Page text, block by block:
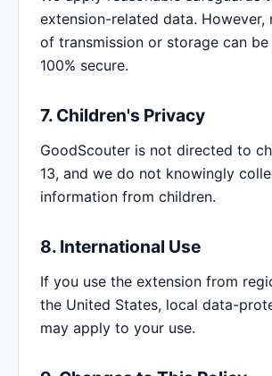
extension-related data. However,
of transmission or storage can be
100% secure.
7. Children's Privacy
GoodScouter is not directed to
13, and we do not knowingly
information from children.
8. International Use
If you use the extension from
the United States, local data-
may apply to your use.